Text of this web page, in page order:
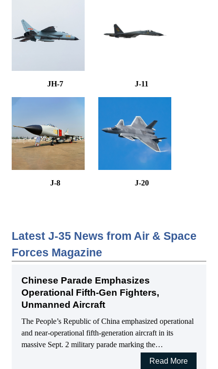
JH-7 J-11
J-8 J-20
Latest J-35 News from Air & Space
Forces Magazine
Chinese Parade Emphasizes
Operational Fifth-Gen Fighters,
Unmanned Aircraft
The People’s Republic of China emphasized operational
and near-operational fifth-generation aircraft in its
massive Sept. 2 military parade marking the…
Read More